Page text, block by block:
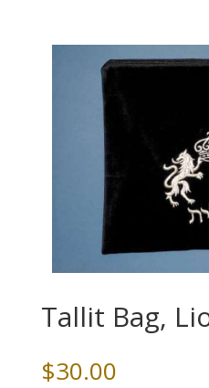
Tallit Bag,
$30.00